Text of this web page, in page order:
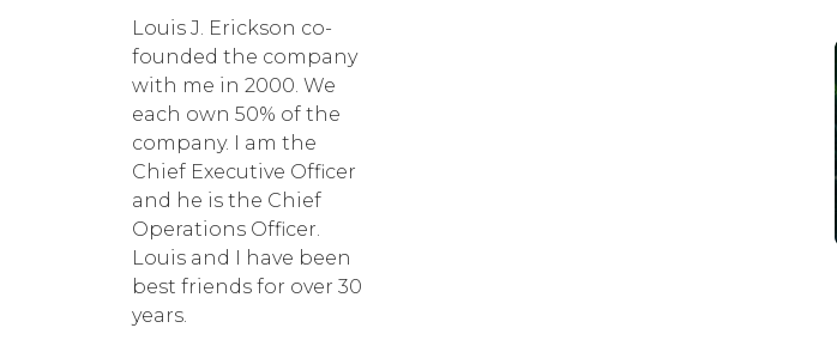
Louis J. Erickson co-
founded the company
with me in 2000. We
each own 50% of the
company. I am the
Chief Executive Officer
and he is the Chief
Operations Officer.
Louis and I have been
best friends for over 30
years.